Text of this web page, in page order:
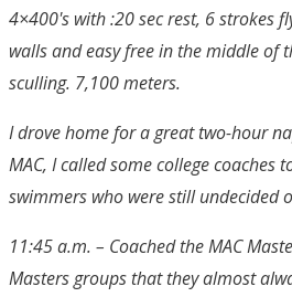
4×400's with :20 sec rest, 6 strokes
walls and easy free in the middle of
sculling. 7,100 meters.
I drove home for a great two-hour
MAC, I called some college coaches
swimmers who were still undecided
11:45 a.m. – Coached the MAC
Masters groups that they almost